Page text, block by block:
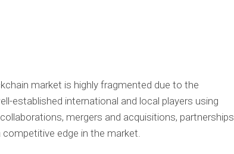
market is highly fragmented due to the
established international and local players using
mergers and acquisitions, partnerships
edge in the market.